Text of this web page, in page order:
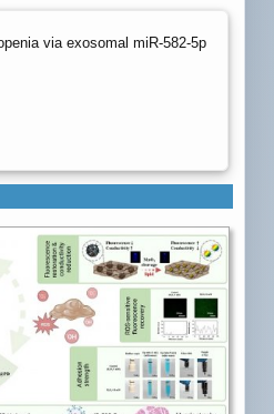
via exosomal miR-582-5p